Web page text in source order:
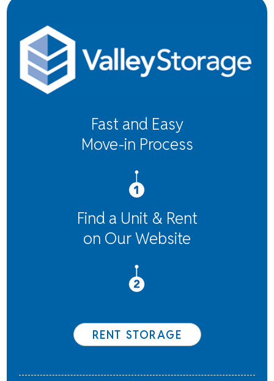
Fast and Easy
Move-in Process
Find a Unit & Rent
on Our Website
RENT STORAGE